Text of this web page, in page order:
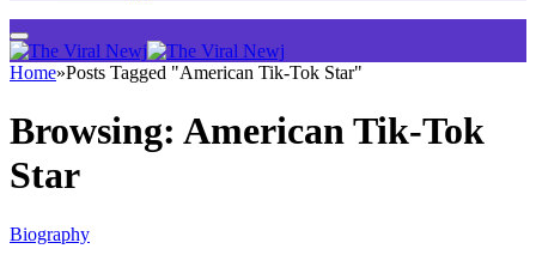
Home»Posts Tagged "American Tik-Tok Star"
Browsing: American Tik-Tok
Star
Biography